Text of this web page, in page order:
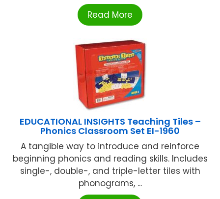
Read More
EDUCATIONAL INSIGHTS Teaching Tiles –
Phonics Classroom Set EI-1960
A tangible way to introduce and reinforce
beginning phonics and reading skills. Includes
single-, double-, and triple-letter tiles with
phonograms, ...